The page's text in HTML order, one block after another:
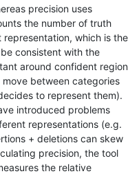
precision uses
the number of truth
which is the
consistent with the
around confident region
between categories
to represent them).
introduced problems
representations (e.g.
+ deletions can skew
precision, the tool
the relative